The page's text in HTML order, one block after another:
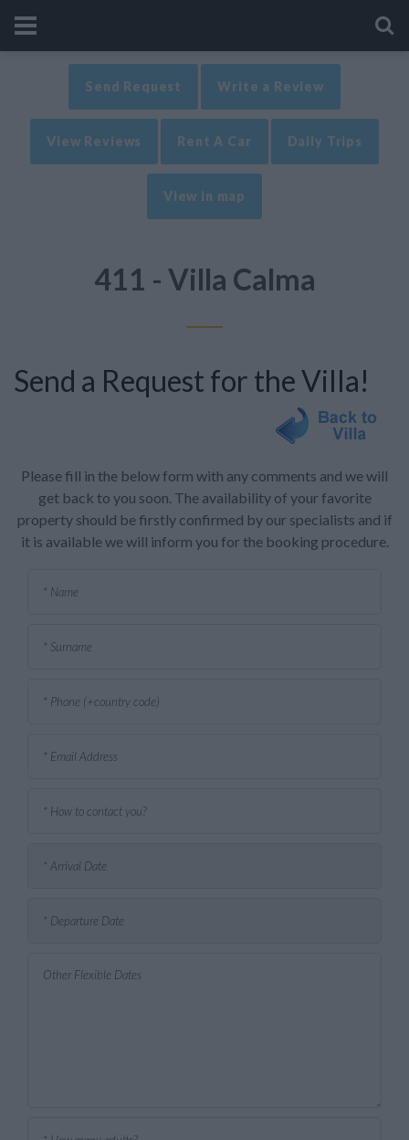
Send Request Write a Review
View Reviews Rent A Car Daily Trips
View in map
411 - Villa Calma
Send a Request for the Villa!
Please fill in the below form with any comments and we will
get back to you soon. The availability of your favorite
property should be firstly confirmed by our specialists and if
it is available we will inform you for the booking procedure.